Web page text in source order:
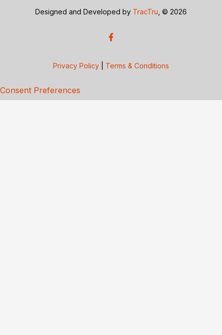
Designed and Developed by TracTru , © 2026
Privacy Policy Terms & Conditions
Consent Preferences